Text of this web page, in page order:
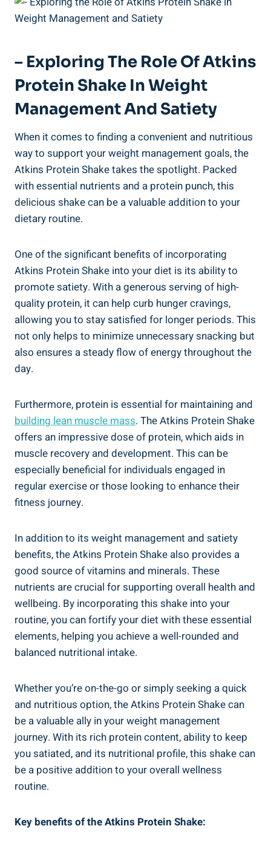
– Exploring The Role Of Atkins
Protein Shake In Weight
Management And Satiety
When it comes to finding a convenient and nutritious
way to support your weight management goals, the
Atkins Protein Shake takes the spotlight. Packed
with essential nutrients and a protein punch, this
delicious shake can be a valuable addition to your
dietary routine.
One of the significant benefits of incorporating
Atkins Protein Shake into your diet is its ability to
promote satiety. With a generous serving of high-
quality protein, it can help curb hunger cravings,
allowing you to stay satisfied for longer periods. This
not only helps to minimize unnecessary snacking but
also ensures a steady flow of energy throughout the
day.
Furthermore, protein is essential for maintaining and
building lean muscle mass. The Atkins Protein Shake
offers an impressive dose of protein, which aids in
muscle recovery and development. This can be
especially beneficial for individuals engaged in
regular exercise or those looking to enhance their
fitness journey.
In addition to its weight management and satiety
benefits, the Atkins Protein Shake also provides a
good source of vitamins and minerals. These
nutrients are crucial for supporting overall health and
wellbeing. By incorporating this shake into your
routine, you can fortify your diet with these essential
elements, helping you achieve a well-rounded and
balanced nutritional intake.
Whether you’re on-the-go or simply seeking a quick
and nutritious option, the Atkins Protein Shake can
be a valuable ally in your weight management
journey. With its rich protein content, ability to keep
you satiated, and its nutritional profile, this shake can
be a positive addition to your overall wellness
routine.
Key benefits of the Atkins Protein Shake: